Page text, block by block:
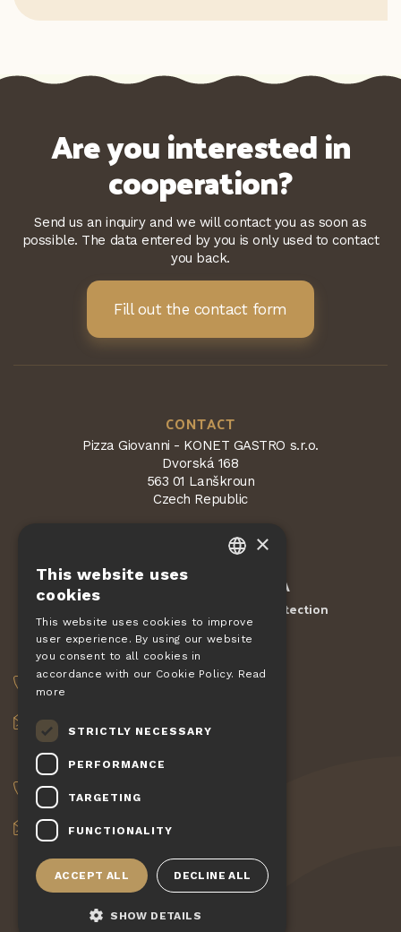
Are you interested in
cooperation?
Send us an inquiry and we will contact you as soon as
possible. The data entered by you is only used to contact
you back.
Fill out the contact form
CONTACT
Pizza Giovanni - KONET GASTRO s.r.o.
Dvorská 168
563 01 Lanškroun
Czech Republic
reCAPTCHA
Privacy Protection
ORDERS
objednavky@pizzagiovanni.cz
YOUR QUESTIONS
+420 777 222 157
info@pizzagiovanni.cz
DE
SLOVAK
×
This website uses
cookies
This website uses cookies to improve
user experience. By using our website
you consent to all cookies in
accordance with our Cookie Policy. Read
more
STRICTLY NECESSARY
PERFORMANCE
TARGETING
FUNCTIONALITY
ACCEPT ALL DECLINE ALL
SHOW DETAILS